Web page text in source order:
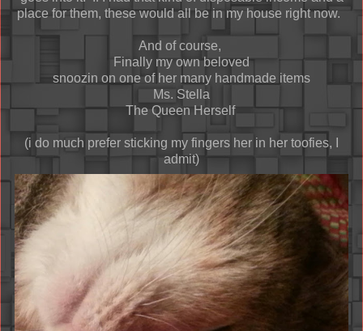
place for them, these would all be in my house right now.
And of course,
Finally my own beloved
snoozin on one of her many handmade items
Ms. Stella
The Queen Herself
(i do much prefer sticking my fingers her in her toofies, I
admit)